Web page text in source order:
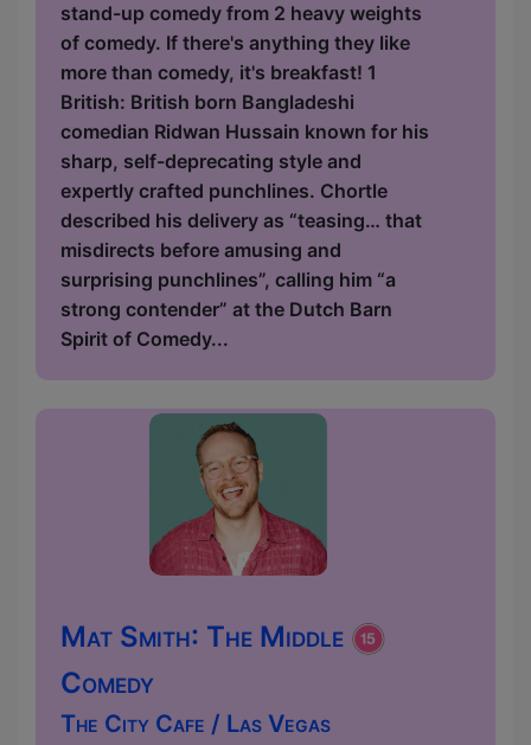
stand-up comedy from 2 heavy weights
of comedy. If there's anything they like
more than comedy, it's breakfast! 1
British: British born Bangladeshi
comedian Ridwan Hussain known for his
sharp, self-deprecating style and
expertly crafted punchlines. Chortle
described his delivery as “teasing… that
misdirects before amusing and
surprising punchlines”, calling him “a
strong contender” at the Dutch Barn
Spirit of Comedy...
Mat Smith: The Middle
Comedy
The City Cafe / Las Vegas